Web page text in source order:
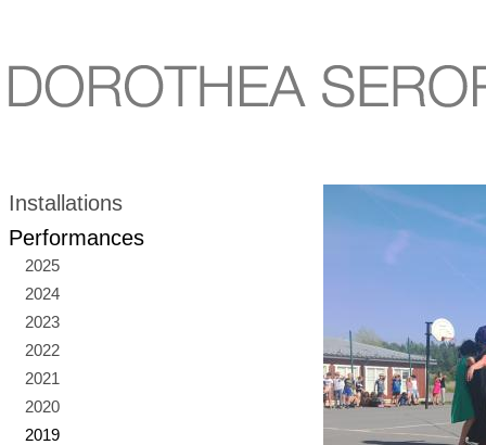
Installations
Performances
2025
2024
2023
2022
2021
2020
2019